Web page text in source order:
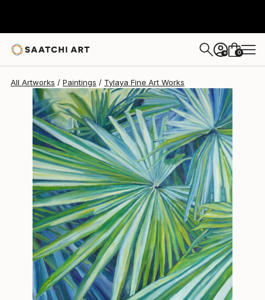
+ 0
All Artworks Paintings Tylaya Fine Art Works